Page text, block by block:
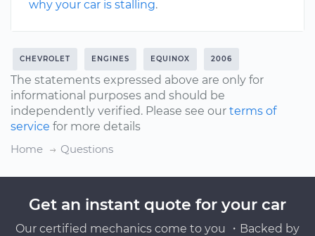
why your car is stalling.
CHEVROLET ENGINES EQUINOX 2006
The statements expressed above are only for
informational purposes and should be
independently verified. Please see our terms of
service for more details
Home
Questions
Get an instant quote for your car
Our certified mechanics come to you ・Backed by